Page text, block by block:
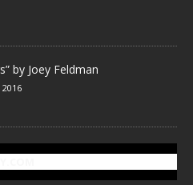
by Joey Feldman